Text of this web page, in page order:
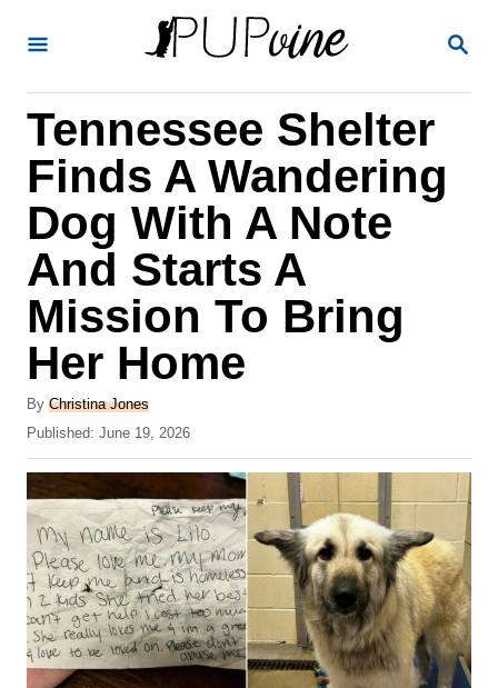
S
Tennessee Shelter
Finds A Wandering
Dog With A Note
And Starts A
Mission To Bring
Her Home
By A
u
h
o
r
Christina Jones
P
o
t
o
n
Published: June 19, 2026